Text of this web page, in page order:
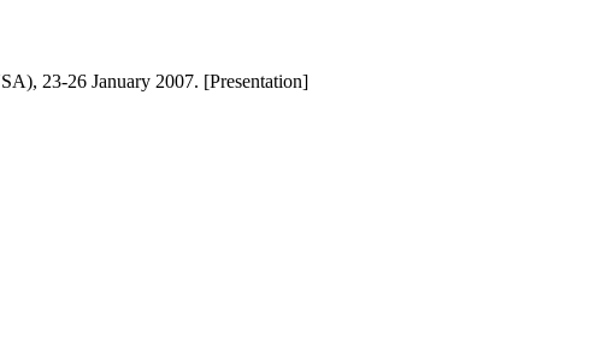
23-26 January 2007. [Presentation]